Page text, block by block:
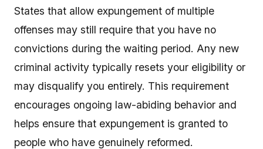
States that allow expungement of multiple
offenses may still require that you have no
convictions during the waiting period. Any new
criminal activity typically resets your eligibility or
may disqualify you entirely. This requirement
encourages ongoing law-abiding behavior and
helps ensure that expungement is granted to
people who have genuinely reformed.